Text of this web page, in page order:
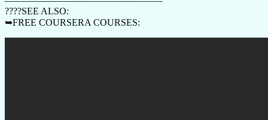
????SEE ALSO:
➥FREE COURSERA COURSES: